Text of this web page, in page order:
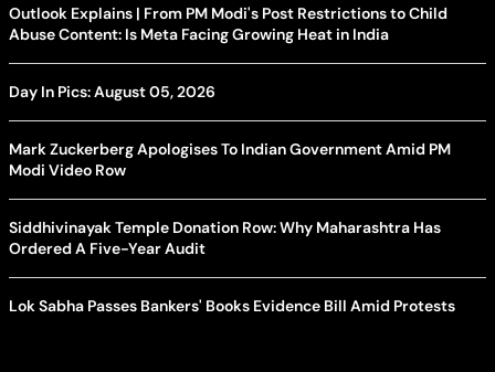
Outlook Explains | From PM Modi's Post Restrictions to Child
Abuse Content: Is Meta Facing Growing Heat in India
Day In Pics: August 05, 2026
Mark Zuckerberg Apologises To Indian Government Amid PM
Modi Video Row
Siddhivinayak Temple Donation Row: Why Maharashtra Has
Ordered A Five-Year Audit
Lok Sabha Passes Bankers' Books Evidence Bill Amid Protests